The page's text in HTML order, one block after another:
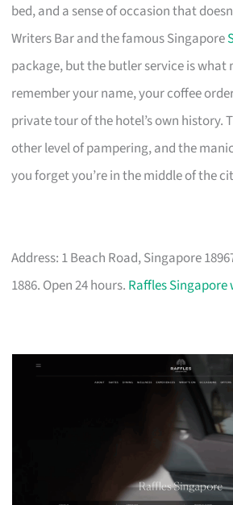
bed, and a sense of occasion that
Writers Bar and the famous Singapore
package, but the butler service is what
remember your name, your coffee
private tour of the hotel’s own history.
other level of pampering, and the
you forget you’re in the middle of the
Address: 1 Beach Road, Singapore
1886. Open 24 hours. Raffles Singapore